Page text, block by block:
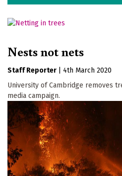
Nests not nets
Staff Reporter
4th March 2020
University of Cambridge removes
media campaign.